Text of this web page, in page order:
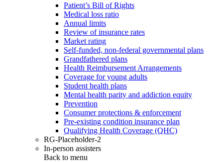
Patient’s Bill of Rights
Medical loss ratio
Annual limits
Review of insurance rates
Market rating
Self-funded, non-federal governmental plans
Grandfathered plans
Health Reimbursement Arrangements
Coverage for young adults
Student health plans
Mental health parity and addiction equity
Prevention
Consumer protections & enforcement
Pre-existing condition insurance plan
Qualifying Health Coverage (QHC)
RG-Placeholder-2
In-person assisters
Back to menu